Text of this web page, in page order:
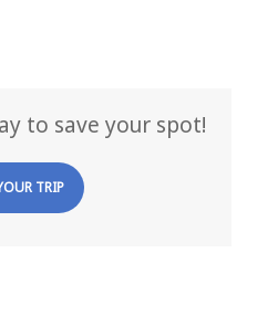
to save your spot!
TRIP